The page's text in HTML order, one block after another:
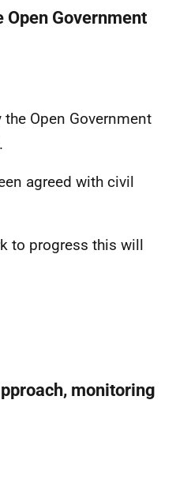
Government
Open Government
agreed with civil
to progress this will
monitoring